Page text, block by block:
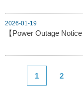
2026-01-19
【Power Outage
1 2